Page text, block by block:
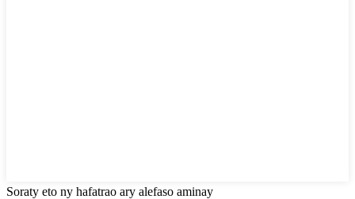
Soraty eto ny hafatrao ary alefaso aminay